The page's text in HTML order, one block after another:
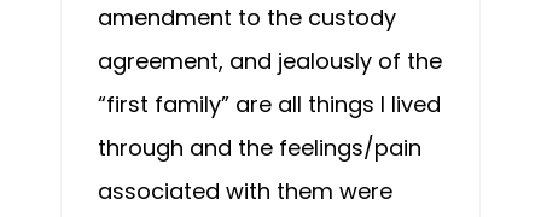
amendment to the custody
agreement, and jealously of the
“first family” are all things I lived
through and the feelings/pain
associated with them were